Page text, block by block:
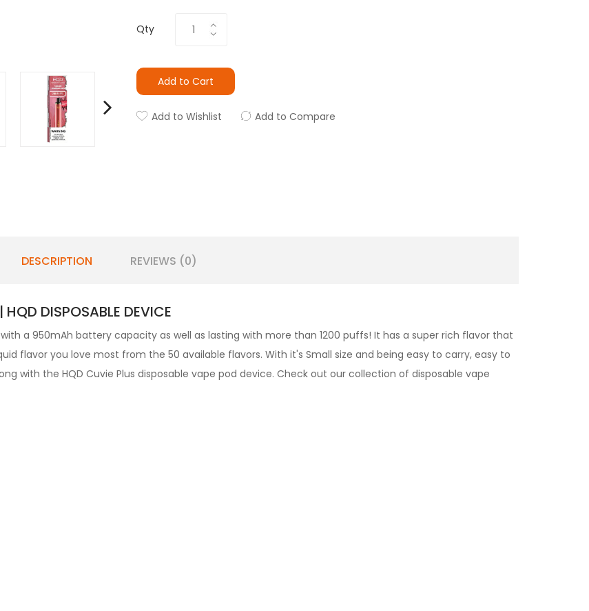
Qty
Add to Cart
Add to Wishlist Add to Compare
DESCRIPTION REVIEWS (0)
DISPOSABLE DEVICE
a 950mAh battery capacity as well as lasting with more than 1200 puffs! It has a super rich flavor that
flavor you love most from the 50 available flavors. With it's Small size and being easy to carry, easy to
with the HQD Cuvie Plus disposable vape pod device. Check out our collection of disposable vape